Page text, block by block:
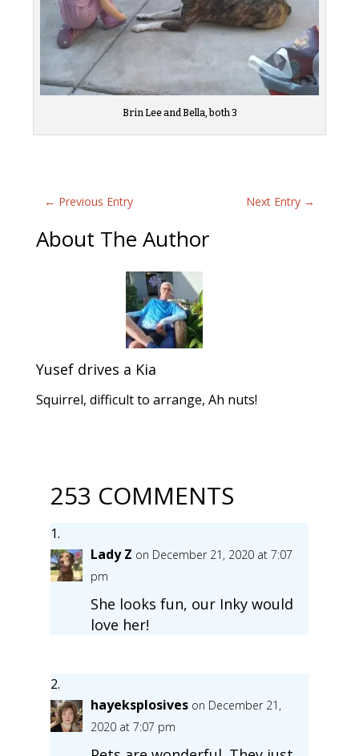
Brin Lee and Bella, both 3
← Previous Entry Next Entry →
About The Author
Yusef drives a Kia
Squirrel, difficult to arrange, Ah nuts!
253 COMMENTS
Lady Z on December 21, 2020 at 7:07
pm
She looks fun, our Inky would
love her!
hayeksplosives on December 21,
2020 at 7:07 pm